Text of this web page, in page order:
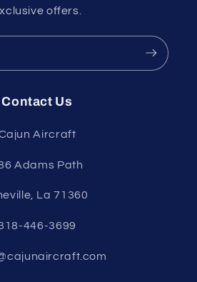
offers.
Contact Us
Aircraft
Adams Path
La 71360
446-3699